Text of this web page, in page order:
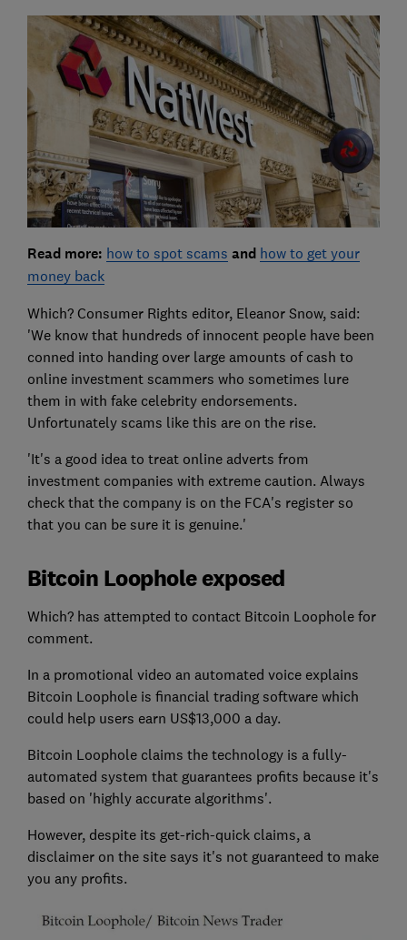
Read more: how to spot scams and how to get your
money back
Which? Consumer Rights editor, Eleanor Snow, said:
'We know that hundreds of innocent people have been
conned into handing over large amounts of cash to
online investment scammers who sometimes lure
them in with fake celebrity endorsements.
Unfortunately scams like this are on the rise.
'It's a good idea to treat online adverts from
investment companies with extreme caution. Always
check that the company is on the FCA's register so
that you can be sure it is genuine.'
Bitcoin Loophole exposed
Which? has attempted to contact Bitcoin Loophole for
comment.
In a promotional video an automated voice explains
Bitcoin Loophole is financial trading software which
could help users earn US$13,000 a day.
Bitcoin Loophole claims the technology is a fully-
automated system that guarantees profits because it's
based on 'highly accurate algorithms'.
However, despite its get-rich-quick claims, a
disclaimer on the site says it's not guaranteed to make
you any profits.